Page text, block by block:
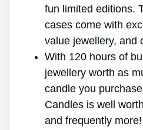
fun limited editions.
cases come with
value jewellery, and
With 120 hours of
jewellery worth as
candle you
Candles is well
and frequently more!